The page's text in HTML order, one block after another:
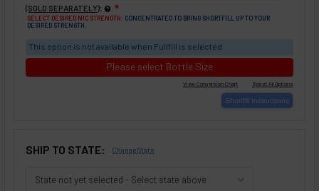
(SOLD SEPARATELY): ❇
SELECT DESIRED NIC STRENGTH: CONCENTRATED TO BRING SHORTFILL UP TO YOUR
DESIRED STRENGTH.
This option is not available when Fullfill is selected
Please select Bottle Size
SHIP TO STATE: Change State